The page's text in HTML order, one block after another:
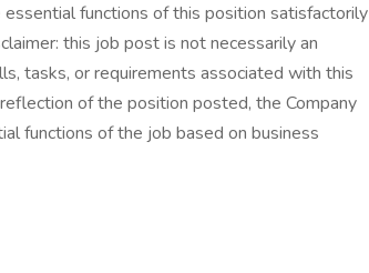
functions of this position satisfactorily
this job post is not necessarily an
tasks, or requirements associated with this
of the position posted, the Company
functions of the job based on business